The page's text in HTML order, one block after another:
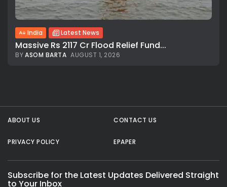
India Latest News
Massive Rs 2117 Cr Flood Relief Fund...
BYASOM BARTA AUGUST 1, 2026
ABOUT US CONTACT US
PRIVACY POLICY EPAPER
Subscribe for the Latest Updates Delivered Straight
to Your Inbox